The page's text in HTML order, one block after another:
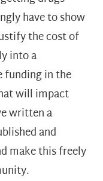
have to show
the cost of
into a
funding in the
will impact
written a
and
make this freely